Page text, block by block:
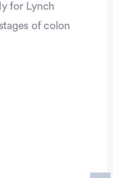
for Lynch
of colon